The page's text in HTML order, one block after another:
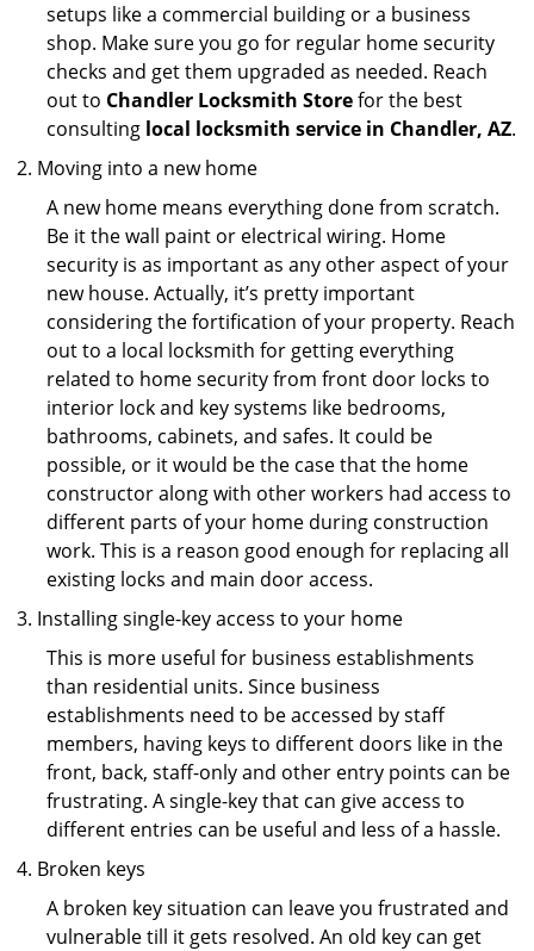
setups like a commercial building or a business
shop. Make sure you go for regular home security
checks and get them upgraded as needed. Reach
out to Chandler Locksmith Storefor the best
consulting local locksmith service in Chandler, AZ.
Moving into a new home
A new home means everything done from scratch.
Be it the wall paint or electrical wiring. Home
security is as important as any other aspect of your
new house. Actually, it’s pretty important
considering the fortification of your property. Reach
out to a local locksmith for getting everything
related to home security from front door locks to
interior lock and key systems like bedrooms,
bathrooms, cabinets, and safes. It could be
possible, or it would be the case that the home
constructor along with other workers had access to
different parts of your home during construction
work. This is a reason good enough for replacing all
existing locks and main door access.
Installing single-key access to your home
This is more useful for business establishments
than residential units. Since business
establishments need to be accessed by staff
members, having keys to different doors like in the
front, back, staff-only and other entry points can be
frustrating. A single-key that can give access to
different entries can be useful and less of a hassle.
Broken keys
A broken key situation can leave you frustrated and
vulnerable till it gets resolved. An old key can get